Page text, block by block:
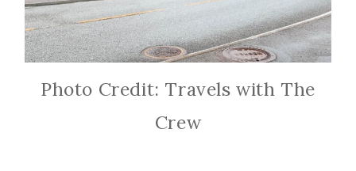
Photo Credit: Travels with The
Crew